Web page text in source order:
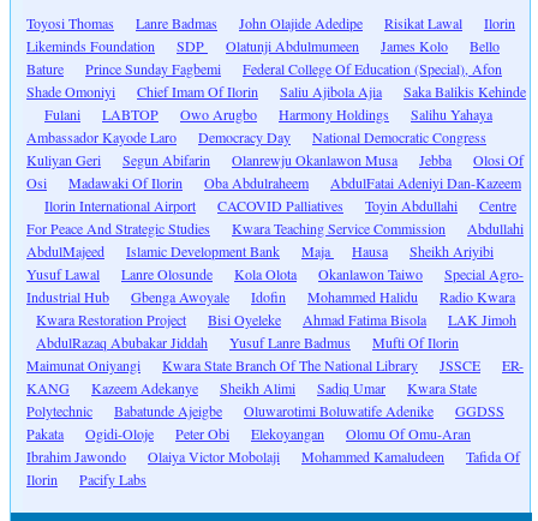
Toyosi Thomas Lanre Badmas John Olajide Adedipe Risikat Lawal
Ilorin
Likeminds Foundation
SDP Olatunji Abdulmumeen James Kolo
Bello
Bature
Prince Sunday Fagbemi
Federal College Of Education (Special), Afon
Shade Omoniyi
Chief Imam Of Ilorin Saliu Ajibola Ajia
Saka Balikis Kehinde
Fulani
LABTOP Owo Arugbo Harmony Holdings
Salihu Yahaya
Ambassador Kayode Laro
Democracy Day
National Democratic Congress
Kuliyan Geri
Segun Abifarin Olanrewju Okanlawon Musa Jebba
Olosi Of
Osi
Madawaki Of Ilorin Oba Abdulraheem
AbdulFatai Adeniyi Dan-Kazeem
Ilorin International Airport
CACOVID Palliatives Toyin Abdullahi
Centre
For Peace And Strategic Studies
Kwara Teaching Service Commission
Abdullahi
AbdulMajeed
Islamic Development Bank Maja Hausa
Sheikh Ariyibi
Yusuf Lawal
Lanre Olosunde Kola Olota Okanlawon Taiwo
Special Agro-
Industrial Hub
Gbenga Awoyale Idofin Mohammed Halidu
Radio Kwara
Kwara Restoration Project
Bisi Oyeleke Ahmad Fatima Bisola
LAK Jimoh
AbdulRazaq Abubakar Jiddah
Yusuf Lanre Badmus
Mufti Of Ilorin
Maimunat Oniyangi
Kwara State Branch Of The National Library JSSCE
ER-
KANG
Kazeem Adekanye Sheikh Alimi Sadiq Umar
Kwara State
Polytechnic
Babatunde Ajeigbe Oluwarotimi Boluwatife Adenike
GGDSS
Pakata
Ogidi-Oloje Peter Obi Elekoyangan
Olomu Of Omu-Aran
Ibrahim Jawondo
Olaiya Victor Mobolaji Mohammed Kamaludeen
Tafida Of
Ilorin
Pacify Labs